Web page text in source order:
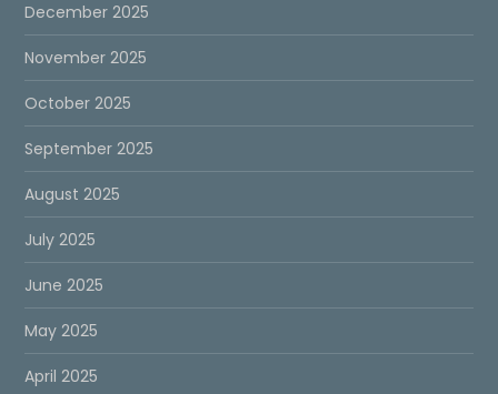
December 2025
November 2025
October 2025
September 2025
August 2025
July 2025
June 2025
May 2025
April 2025